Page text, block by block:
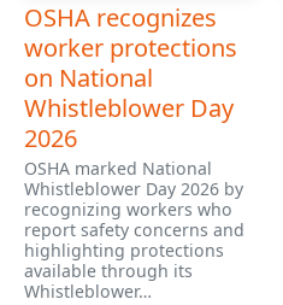
OSHA recognizes
worker protections
on National
Whistleblower Day
2026
OSHA marked National
Whistleblower Day 2026 by
recognizing workers who
report safety concerns and
highlighting protections
available through its
Whistleblower…